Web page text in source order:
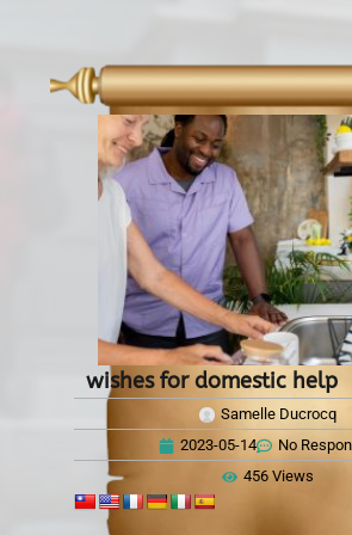
wishes for domestic help
Samelle Ducrocq
2023-05-14
No
456 Views